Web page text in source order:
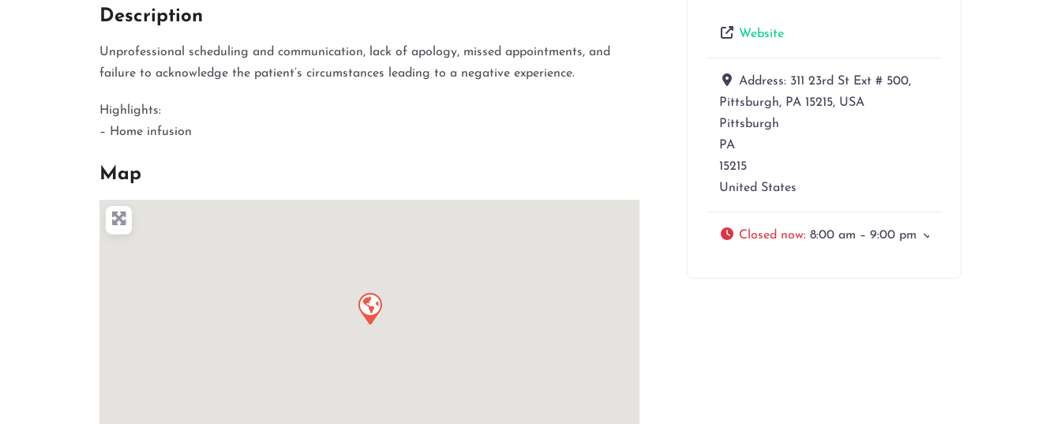
Description
Unprofessional scheduling and communication, lack of apology, missed appointments, and
failure to acknowledge the patient’s circumstances leading to a negative experience.
Highlights:
– Home infusion
Map
Website
Address: 311 23rd St Ext # 500,
Pittsburgh, PA 15215, USA
Pittsburgh
PA
15215
United States
Closed now: 8:00 am – 9:00 pm